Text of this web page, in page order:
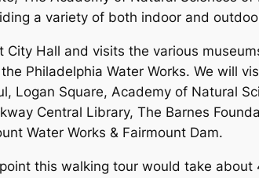
a variety of both indoor and
Hall and visits the various
Philadelphia Water Works. We will
Logan Square, Academy of Natural
Central Library, The Barnes
Water Works & Fairmount Dam.
this walking tour would take about